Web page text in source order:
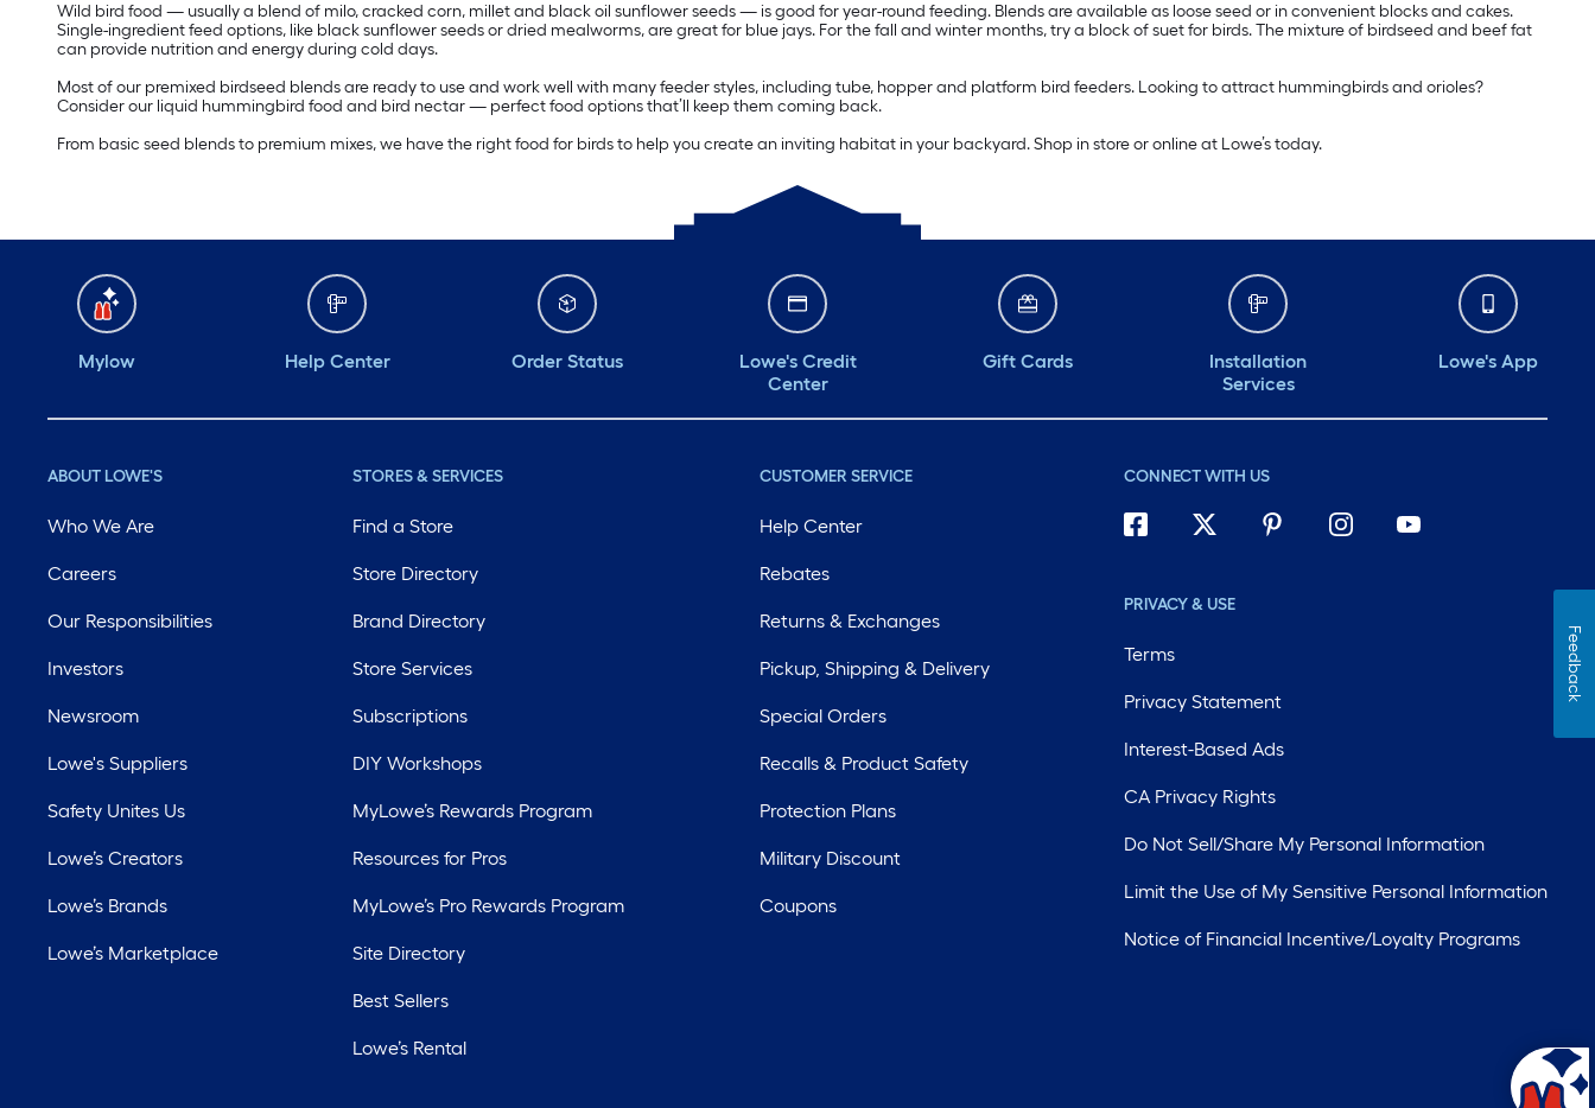
Wild bird food — usually a blend of milo, cracked corn, millet and black oil sunflower seeds — is good for year-round feeding. Blends are available as loose seed or in convenient blocks and cakes.
Single-ingredient feed options, like black sunflower seeds or dried mealworms, are great for blue jays. For the fall and winter months, try a block of suet for birds. The mixture of birdseed and beef fat
can provide nutrition and energy during cold days.
Most of our premixed birdseed blends are ready to use and work well with many feeder styles, including tube, hopper and platform bird feeders. Looking to attract hummingbirds and orioles?
Consider our liquid hummingbird food and bird nectar — perfect food options that’ll keep them coming back.
From basic seed blends to premium mixes, we have the right food for birds to help you create an inviting habitat in your backyard. Shop in store or online at Lowe’s today.
Mylow Help Center Order Status
Lowe's Credit
Center
Gift Cards
Installation
Services
Lowe's App
ABOUT LOWE'S
Who We Are
Careers
Our Responsibilities
Investors
Newsroom
Lowe's Suppliers
Safety Unites Us
Lowe’s Creators
Lowe’s Brands
Lowe’s Marketplace
STORES & SERVICES
Find a Store
Store Directory
Brand Directory
Store Services
Subscriptions
DIY Workshops
MyLowe’s Rewards Program
Resources for Pros
MyLowe’s Pro Rewards Program
Site Directory
Best Sellers
Lowe’s Rental
CUSTOMER SERVICE
Help Center
Rebates
Returns & Exchanges
Pickup, Shipping & Delivery
Special Orders
Recalls & Product Safety
Protection Plans
Military Discount
Coupons
CONNECT WITH US
PRIVACY & USE
Terms
Privacy Statement
Interest-Based Ads
CA Privacy Rights
Do Not Sell/Share My Personal Information
Limit the Use of My Sensitive Personal Information
Notice of Financial Incentive/Loyalty Programs
Feedback